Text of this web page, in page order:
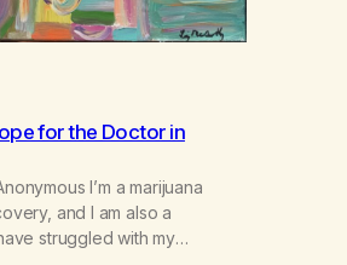
for the Doctor in
I’m a marijuana
and I am also a
struggled with my